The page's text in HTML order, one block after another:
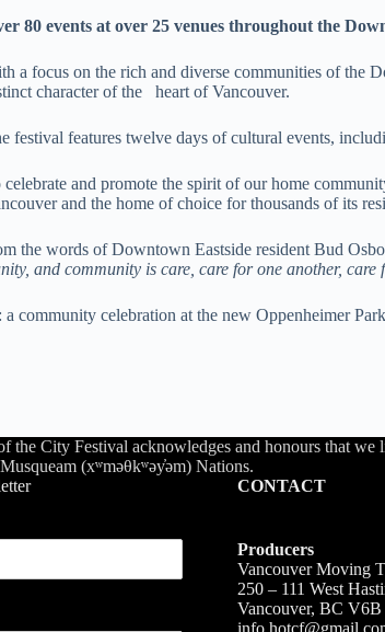
80 events at over 25 venues throughout the
a focus on the rich and diverse communities of the
character of the heart of Vancouver.
festival features twelve days of cultural events,
celebrate and promote the spirit of our home
and the home of choice for thousands of its
the words of Downtown Eastside resident Bud
and community is care, care for one another,
community celebration at the new Oppenheimer
the City Festival acknowledges and honours that
(xʷməθkʷəy̓əm) Nations.
CONTACT
Producers
Vancouver Moving
250 – 111 West
Vancouver, BC